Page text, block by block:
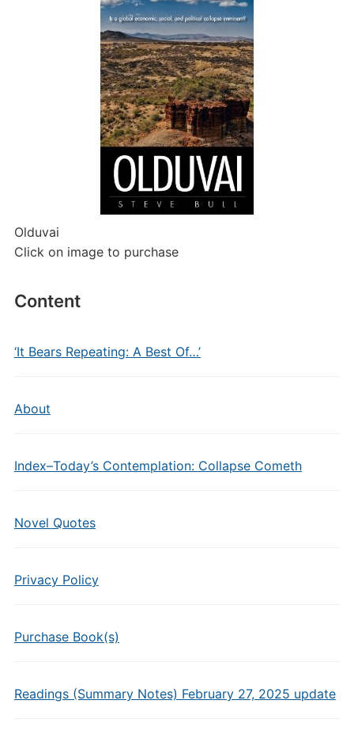
Olduvai
Click on image to purchase
Content
‘It Bears Repeating: A Best Of…’
About
Index–Today’s Contemplation: Collapse Cometh
Novel Quotes
Privacy Policy
Purchase Book(s)
Readings (Summary Notes) February 27, 2025 update